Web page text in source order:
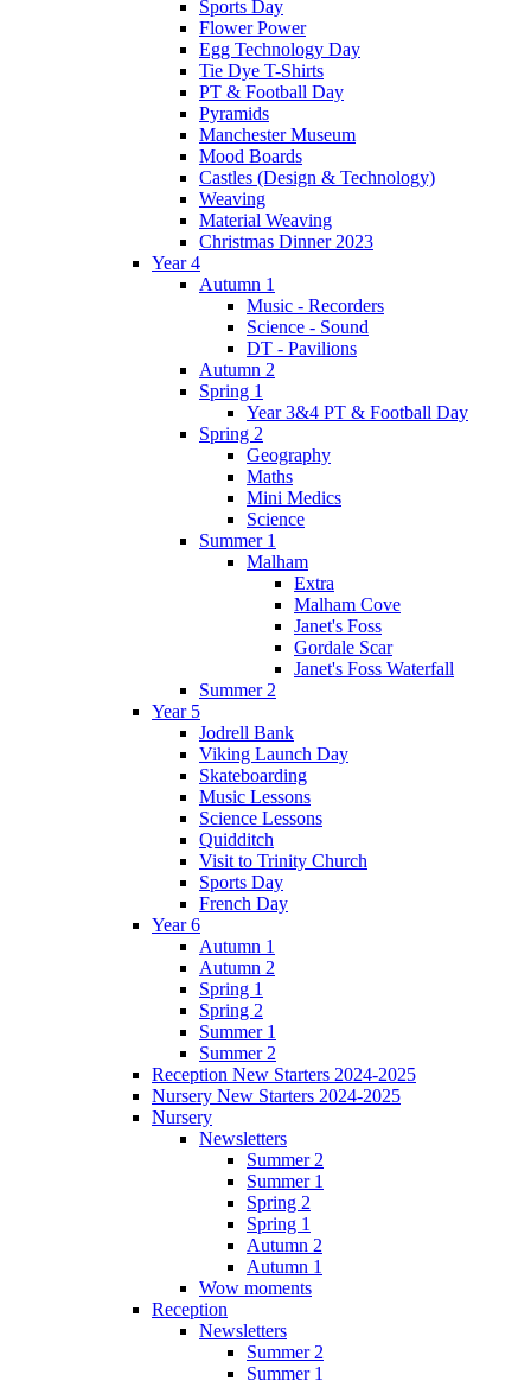
Sports Day
Flower Power
Egg Technology Day
Tie Dye T-Shirts
PT & Football Day
Pyramids
Manchester Museum
Mood Boards
Castles (Design & Technology)
Weaving
Material Weaving
Christmas Dinner 2023
Year 4
Autumn 1
Music - Recorders
Science - Sound
DT - Pavilions
Autumn 2
Spring 1
Year 3&4 PT & Football Day
Spring 2
Geography
Maths
Mini Medics
Science
Summer 1
Malham
Extra
Malham Cove
Janet's Foss
Gordale Scar
Janet's Foss Waterfall
Summer 2
Year 5
Jodrell Bank
Viking Launch Day
Skateboarding
Music Lessons
Science Lessons
Quidditch
Visit to Trinity Church
Sports Day
French Day
Year 6
Autumn 1
Autumn 2
Spring 1
Spring 2
Summer 1
Summer 2
Reception New Starters 2024-2025
Nursery New Starters 2024-2025
Nursery
Newsletters
Summer 2
Summer 1
Spring 2
Spring 1
Autumn 2
Autumn 1
Wow moments
Reception
Newsletters
Summer 2
Summer 1